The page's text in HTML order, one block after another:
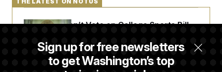
Sign up for free newsletters
to get Washington’s top
Senate Doesn’t Vote on College Sports Bill